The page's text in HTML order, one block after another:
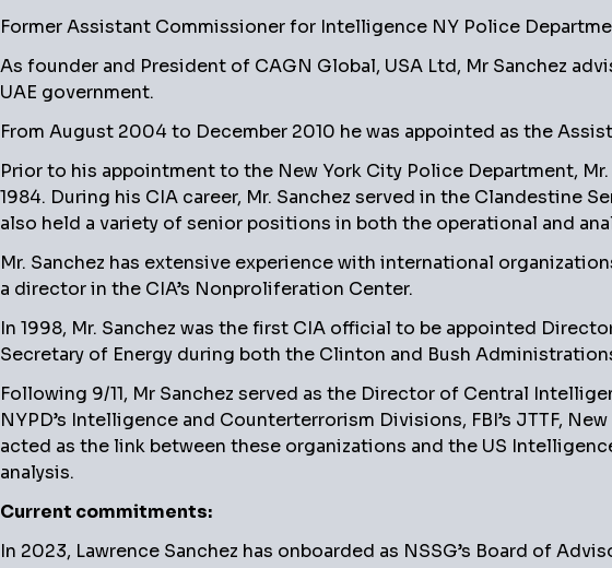
Former Assistant Commissioner for Intelligence NY Police
As founder and President of CAGN Global, USA Ltd, Mr Sanchez
UAE government.
From August 2004 to December 2010 he was appointed as the
Prior to his appointment to the New York City Police Department,
1984. During his CIA career, Mr. Sanchez served in the Clandestine
also held a variety of senior positions in both the operational and
Mr. Sanchez has extensive experience with international
a director in the CIA’s Nonproliferation Center.
In 1998, Mr. Sanchez was the first CIA official to be appointed
Secretary of Energy during both the Clinton and Bush
Following 9/11, Mr Sanchez served as the Director of Central
NYPD’s Intelligence and Counterterrorism Divisions, FBI’s JTTF,
acted as the link between these organizations and the US
analysis.
Current commitments:
In 2023, Lawrence Sanchez has onboarded as NSSG’s Board of